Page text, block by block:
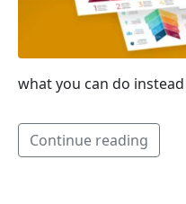
what you can do instead
Continue reading